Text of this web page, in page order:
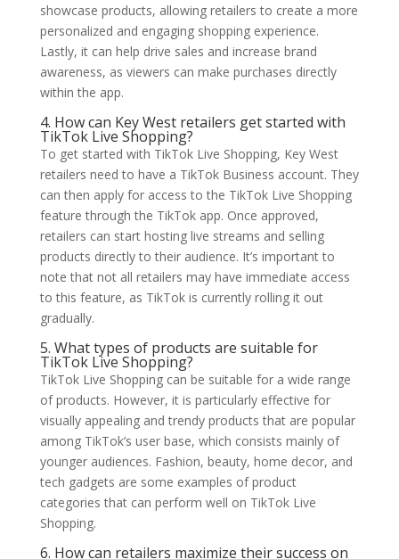
showcase products, allowing retailers to create a more
personalized and engaging shopping experience.
Lastly, it can help drive sales and increase brand
awareness, as viewers can make purchases directly
within the app.
4. How can Key West retailers get started with
TikTok Live Shopping?
To get started with TikTok Live Shopping, Key West
retailers need to have a TikTok Business account. They
can then apply for access to the TikTok Live Shopping
feature through the TikTok app. Once approved,
retailers can start hosting live streams and selling
products directly to their audience. It’s important to
note that not all retailers may have immediate access
to this feature, as TikTok is currently rolling it out
gradually.
5. What types of products are suitable for
TikTok Live Shopping?
TikTok Live Shopping can be suitable for a wide range
of products. However, it is particularly effective for
visually appealing and trendy products that are popular
among TikTok’s user base, which consists mainly of
younger audiences. Fashion, beauty, home decor, and
tech gadgets are some examples of product
categories that can perform well on TikTok Live
Shopping.
6. How can retailers maximize their success on